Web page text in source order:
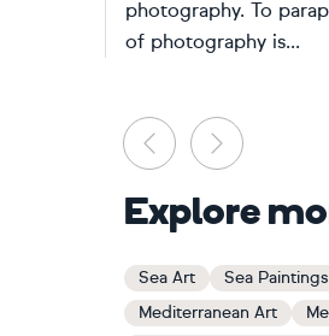
photography. To
of photography is...
Previous
Explore
Sea Art Sea Paintings
Mediterranean Art